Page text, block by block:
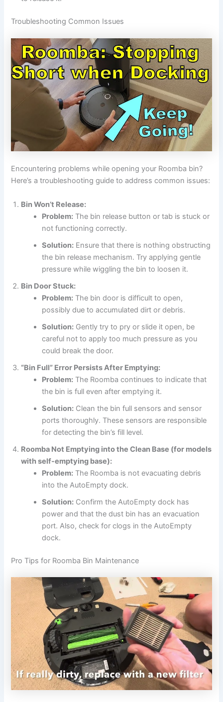
Troubleshooting Common Issues
Encountering problems while opening your Roomba bin?
Here’s a troubleshooting guide to address common issues:
Bin Won’t Release:
Problem: The bin release button or tab is stuck or
not functioning correctly.
Solution: Ensure that there is nothing obstructing
the bin release mechanism. Try applying gentle
pressure while wiggling the bin to loosen it.
Bin Door Stuck:
Problem: The bin door is difficult to open,
possibly due to accumulated dirt or debris.
Solution: Gently try to pry or slide it open, be
careful not to apply too much pressure as you
could break the door.
“Bin Full” Error Persists After Emptying:
Problem: The Roomba continues to indicate that
the bin is full even after emptying it.
Solution: Clean the bin full sensors and sensor
ports thoroughly. These sensors are responsible
for detecting the bin’s fill level.
Roomba Not Emptying into the Clean Base (for models
with self-emptying base):
Problem: The Roomba is not evacuating debris
into the AutoEmpty dock.
Solution: Confirm the AutoEmpty dock has
power and that the dust bin has an evacuation
port. Also, check for clogs in the AutoEmpty
dock.
Pro Tips for Roomba Bin Maintenance